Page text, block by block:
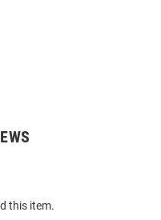
this item.